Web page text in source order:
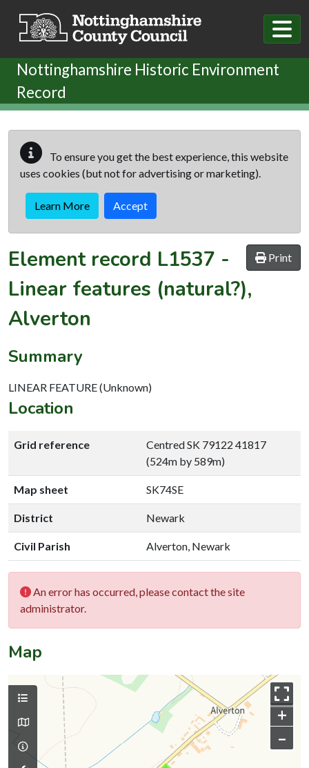
Nottinghamshire Historic Environment
Record
To ensure you get the best experience, this website
uses cookies (but not for advertising or marketing).
Learn More Accept
Print
Element record L1537 -
Linear features (natural?),
Alverton
Summary
LINEAR FEATURE (Unknown)
Location
Grid reference
Centred SK 79122 41817
(524m by 589m)
Map sheet SK74SE
District Newark
Civil Parish Alverton, Newark
An error has occurred, please contact the site
administrator.
Map
+
–